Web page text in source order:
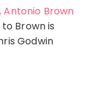
Brown
Brown is
Godwin